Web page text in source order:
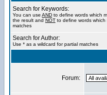
Search for Keywords:
You can use AND to define words which
the result and NOT to define words
matches
Search for Author:
Use * as a wildcard for partial matches
Forum: